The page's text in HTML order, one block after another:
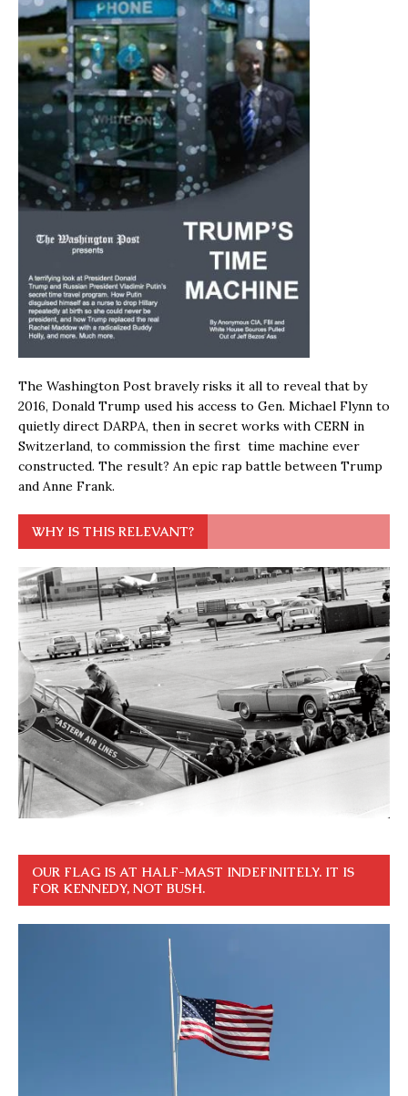
The Washington Post bravely risks it all to reveal that by
2016, Donald Trump used his access to Gen. Michael Flynn to
quietly direct DARPA, then in secret works with CERN in
Switzerland, to commission the first time machine ever
constructed. The result? An epic rap battle between Trump
and Anne Frank.
WHY IS THIS RELEVANT?
OUR FLAG IS AT HALF-MAST INDEFINITELY. IT IS
FOR KENNEDY, NOT BUSH.